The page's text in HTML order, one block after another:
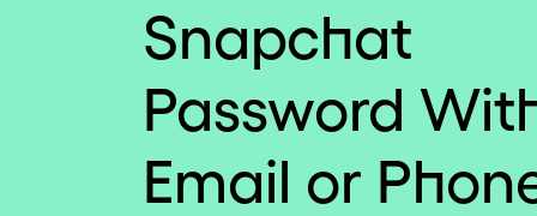
Snapchat
Password
Email or